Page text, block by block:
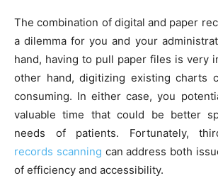
The combination of digital and paper
a dilemma for you and your
hand, having to pull paper files is very
other hand, digitizing existing charts
consuming. In either case, you
valuable time that could be better
needs of patients. Fortunately,
records scanning can address both
of efficiency and accessibility.